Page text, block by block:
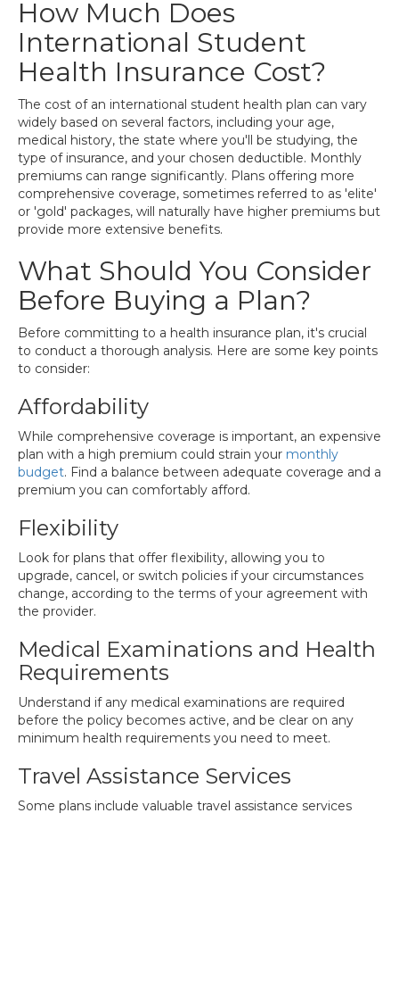
How Much Does
International Student
Health Insurance Cost?
The cost of an international student health plan can vary
widely based on several factors, including your age,
medical history, the state where you'll be studying, the
type of insurance, and your chosen deductible. Monthly
premiums can range significantly. Plans offering more
comprehensive coverage, sometimes referred to as 'elite'
or 'gold' packages, will naturally have higher premiums but
provide more extensive benefits.
What Should You Consider
Before Buying a Plan?
Before committing to a health insurance plan, it's crucial
to conduct a thorough analysis. Here are some key points
to consider:
Affordability
While comprehensive coverage is important, an expensive
plan with a high premium could strain your monthly
budget. Find a balance between adequate coverage and a
premium you can comfortably afford.
Flexibility
Look for plans that offer flexibility, allowing you to
upgrade, cancel, or switch policies if your circumstances
change, according to the terms of your agreement with
the provider.
Medical Examinations and Health
Requirements
Understand if any medical examinations are required
before the policy becomes active, and be clear on any
minimum health requirements you need to meet.
Travel Assistance Services
Some plans include valuable travel assistance services